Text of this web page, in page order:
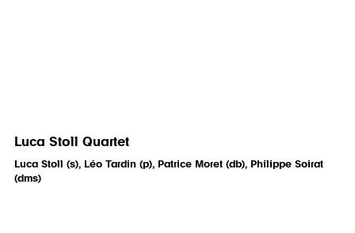
Luca Stoll Quartet
Luca Stoll (s), Léo Tardin (p), Patrice Moret (db), Philippe Soirat
(dms)